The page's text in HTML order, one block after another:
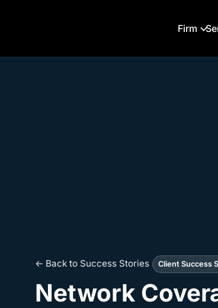
Firm
← Back to Success Stories Client Success
Network